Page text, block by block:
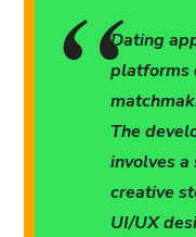
Dating
platforms
The
involves a
creative
UI/UX